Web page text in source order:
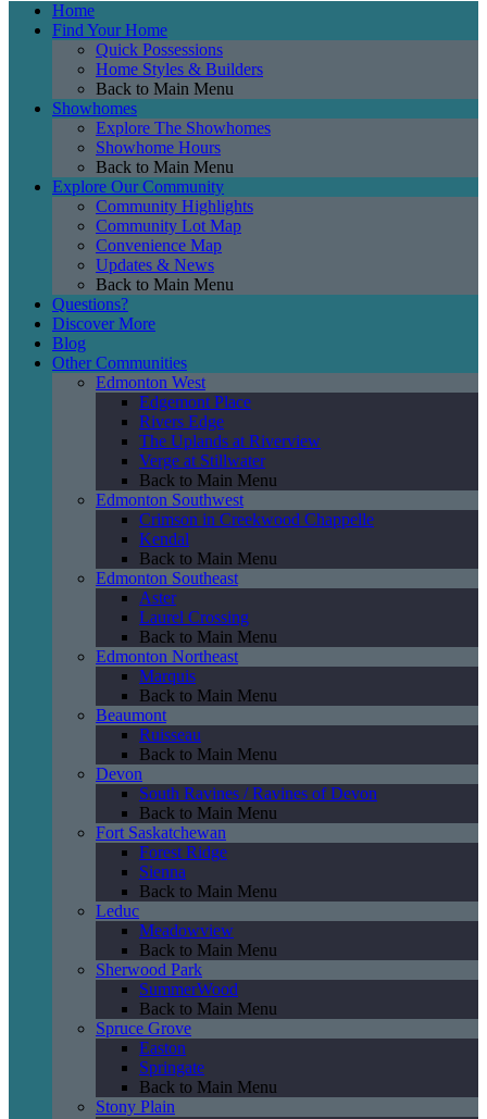
Home
Find Your Home
Quick Possessions
Home Styles & Builders
Back to Main Menu
Showhomes
Explore The Showhomes
Showhome Hours
Back to Main Menu
Explore Our Community
Community Highlights
Community Lot Map
Convenience Map
Updates & News
Back to Main Menu
Questions?
Discover More
Blog
Other Communities
Edmonton West
Edgemont Place
Rivers Edge
The Uplands at Riverview
Verge at Stillwater
Back to Main Menu
Edmonton Southwest
Crimson in Creekwood Chappelle
Kendal
Back to Main Menu
Edmonton Southeast
Aster
Laurel Crossing
Back to Main Menu
Edmonton Northeast
Marquis
Back to Main Menu
Beaumont
Ruisseau
Back to Main Menu
Devon
South Ravines / Ravines of Devon
Back to Main Menu
Fort Saskatchewan
Forest Ridge
Sienna
Back to Main Menu
Leduc
Meadowview
Back to Main Menu
Sherwood Park
SummerWood
Back to Main Menu
Spruce Grove
Easton
Springate
Back to Main Menu
Stony Plain